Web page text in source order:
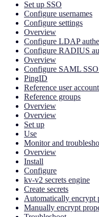
Set up SSO
Configure usernames
Configure settings
Overview
Configure LDAP
Configure RADIUS
Overview
Configure SAML
PingID
Reference user
Reference groups
Overview
Overview
Set up
Use
Monitor and
Overview
Install
Configure
kv-v2 secrets engine
Create secrets
Automatically encrypt
Manually encrypt